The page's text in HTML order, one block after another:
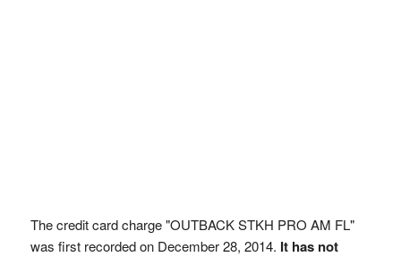
The credit card charge "OUTBACK STKH PRO AM FL"
was first recorded on December 28, 2014. It has not